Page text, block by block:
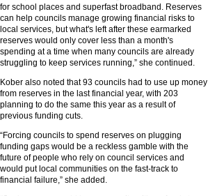
for school places and superfast broadband. Reserves
can help councils manage growing financial risks to
local services, but what's left after these earmarked
reserves would only cover less than a month's
spending at a time when many councils are already
struggling to keep services running,” she continued.
Kober also noted that 93 councils had to use up money
from reserves in the last financial year, with 203
planning to do the same this year as a result of
previous funding cuts.
“Forcing councils to spend reserves on plugging
funding gaps would be a reckless gamble with the
future of people who rely on council services and
would put local communities on the fast-track to
financial failure,” she added.